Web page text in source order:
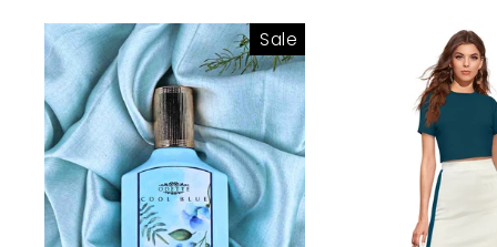
Sale